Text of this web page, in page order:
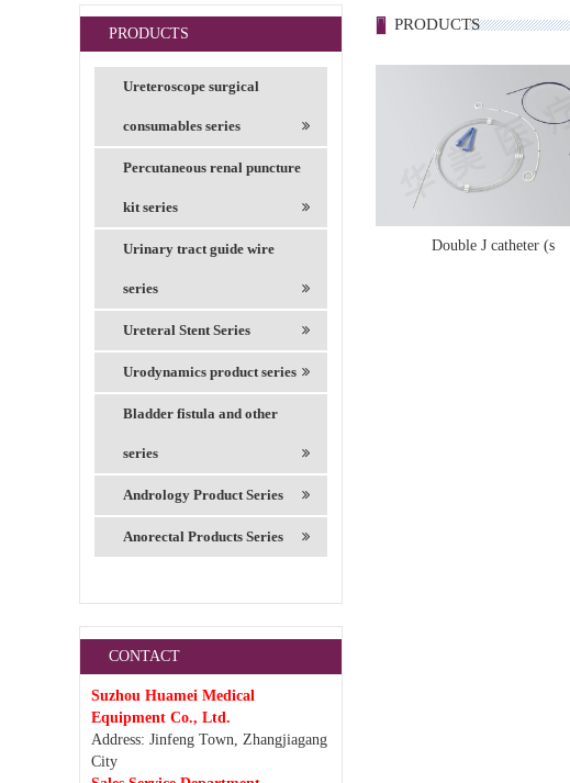
PRODUCTS
Ureteroscope surgical
consumables series
Percutaneous renal puncture
kit series
Urinary tract guide wire
series
Ureteral Stent Series
Urodynamics product series
Bladder fistula and other
series
Andrology Product Series
Anorectal Products Series
CONTACT
Suzhou Huamei Medical
Equipment Co., Ltd.
Address: Jinfeng Town, Zhangjiagang
City
PRODUCTS
Double J catheter (s